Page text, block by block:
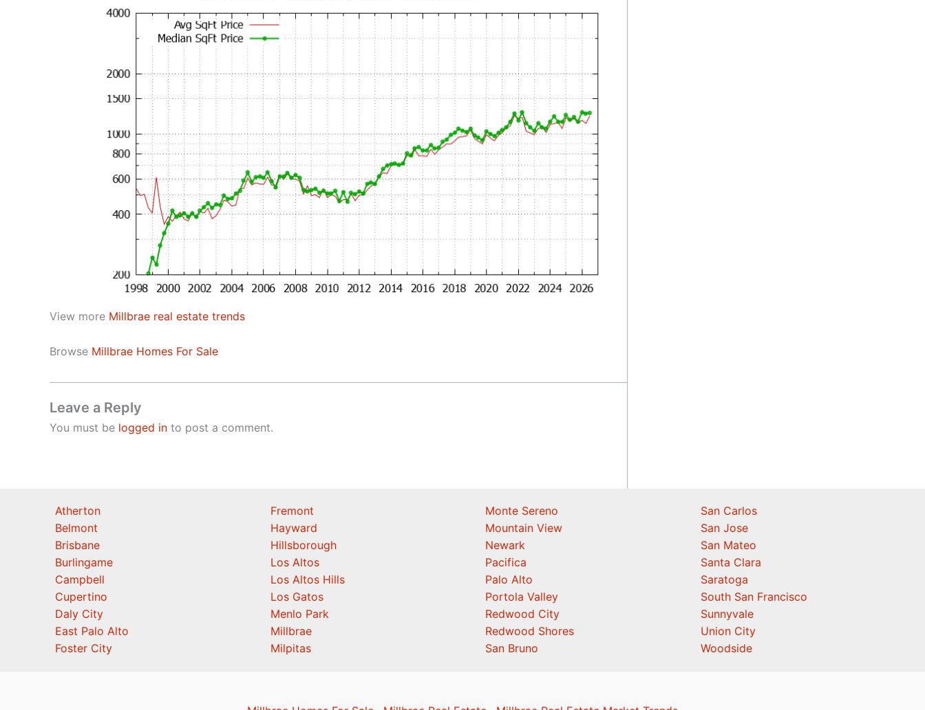
View more Millbrae real estate trends
Browse Millbrae Homes For Sale
Leave a Reply
You must be logged in to post a comment.
Atherton
Belmont
Brisbane
Burlingame
Campbell
Cupertino
Daly City
East Palo Alto
Foster City
Fremont
Hayward
Hillsborough
Los Altos
Los Altos Hills
Los Gatos
Menlo Park
Millbrae
Milpitas
Monte Sereno
Mountain View
Newark
Pacifica
Palo Alto
Portola Valley
Redwood City
Redwood Shores
San Bruno
San Carlos
San Jose
San Mateo
Santa Clara
Saratoga
South San Francisco
Sunnyvale
Union City
Woodside